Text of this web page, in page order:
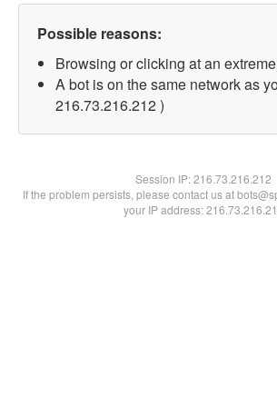
Possible reasons:
Browsing or clicking at an
A bot is on the same network as
216.73.216.212 )
Session IP:216.73.216.212
If the problem persists, please contact us at
your IP address: